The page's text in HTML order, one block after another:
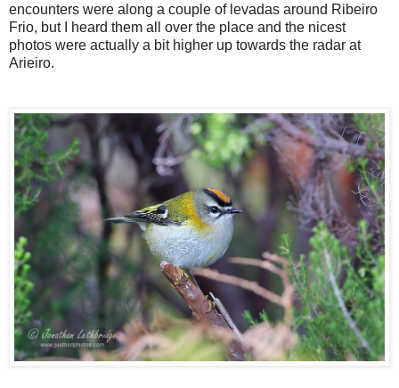
encounters were along a couple of levadas around Ribeiro
Frio, but I heard them all over the place and the nicest
photos were actually a bit higher up towards the radar at
Arieiro.